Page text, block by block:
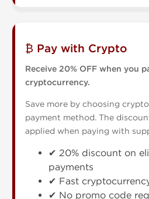
₿ Pay with Crypto
Receive 20% OFF when you
cryptocurrency.
Save more by choosing
payment method. The
applied when paying with
✔ 20% discount on
payments
✔ Fast
✔ No promo code